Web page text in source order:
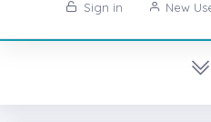
Sign in New